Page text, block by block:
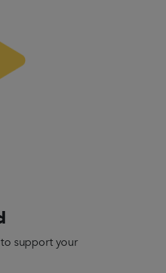
support your